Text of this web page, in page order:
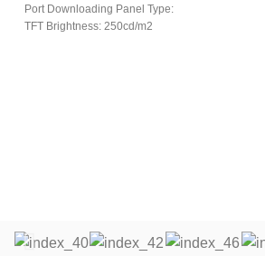
Port Downloading Panel Type:
TFT Brightness: 250cd/m2